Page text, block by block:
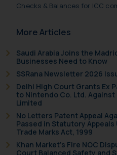
Checks & Balances for ICC
More Articles
Saudi Arabia Joins the
Businesses Need to Know
SSRana Newsletter 2026
Delhi High Court Grants Ex
to Nintendo Co. Ltd.
Limited
No Letters Patent Appeal
Passed in Statutory
Trade Marks Act, 1999
Khan Market’s Fire NOC
Court Balanced Safety and
direct the same
and take
Designation:
Security Officer
The Rules of